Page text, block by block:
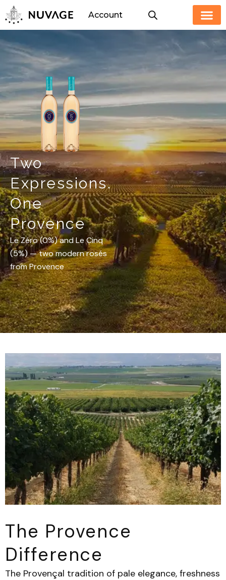
Skip
to
content
Account
Two
Expressions.
One
Provence
Le Zéro (0%) and Le Cinq
(5%) — two modern rosés
from Provence
The Provence
Difference
The Provençal tradition of pale elegance, freshness